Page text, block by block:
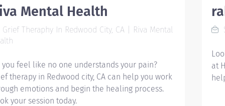
Mental Health
Grief Theraphy In Redwood City, CA | Riva Mental
you feel like no one understands your pain?
therapy in Redwood city, CA can help you work
emotions and begin the healing process.
your session today.
at